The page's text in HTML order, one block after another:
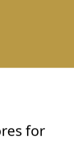
for